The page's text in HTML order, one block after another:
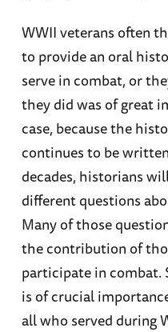
WWII veterans often
to provide an oral
serve in combat, or
they did was of great
case, because the
continues to be
decades, historians
different questions
Many of those
the contribution of
participate in combat.
is of crucial
all who served during